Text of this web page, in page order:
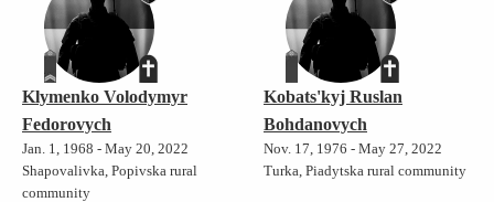
Klymenko Volodymyr
Fedorovych
Jan. 1, 1968 - May 20, 2022
Shapovalivka, Popivska rural
community
Kobats'kyj Ruslan
Bohdanovych
Nov. 17, 1976 - May 27, 2022
Turka, Piadytska rural community